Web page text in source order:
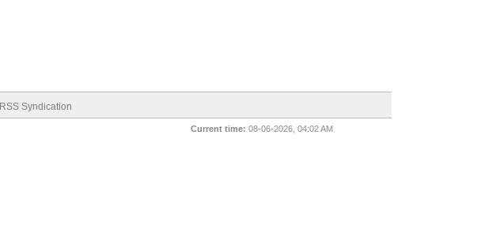
RSS Syndication
Current time: 08-06-2026, 04:02 AM